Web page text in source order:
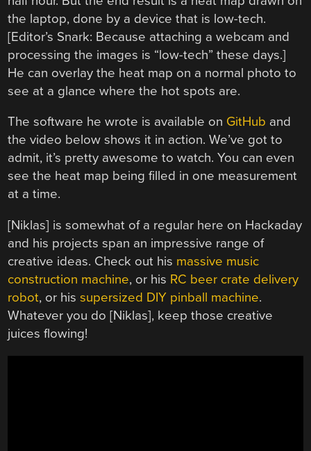
the laptop, done by a device that is low-tech.
[Editor’s Snark: Because attaching a webcam and
processing the images is “low-tech” these days.]
He can overlay the heat map on a normal photo to
see at a glance where the hot spots are.
The software he wrote is available on GitHub and
the video below shows it in action. We’ve got to
admit, it’s pretty awesome to watch. You can even
see the heat map being filled in one measurement
at a time.
[Niklas] is somewhat of a regular here on Hackaday
and his projects span an impressive range of
creative ideas. Check out his massive music
construction machine, or his RC beer crate delivery
robot, or hissupersized DIY pinball machine.
Whatever you do [Niklas], keep those creative
juices flowing!